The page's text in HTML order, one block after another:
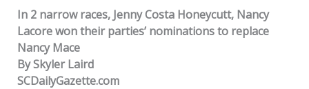
In 2 narrow races, Jenny Costa Honeycutt, Nancy
Lacore won their parties’ nominations to replace
Nancy Mace
By Skyler Laird
SCDailyGazette.com